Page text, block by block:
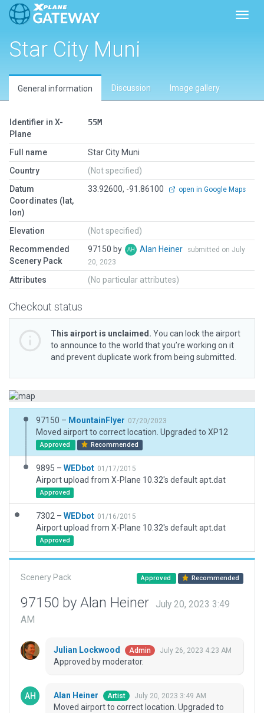
Star City Muni
General information Discussion Image gallery
Identifier in X-
Plane
55M
Full name
Star City Muni
Country
(Not specified)
Datum
Coordinates (lat,
lon)
33.92600, -91.86100 open in Google Maps
Elevation
(Not specified)
Recommended
Scenery Pack
97150 by Alan Heiner
submitted on July
20, 2023
Attributes (No particular attributes)
Checkout status
This airport is unclaimed. You can lock the airport
to announce to the world that you’re working on it
and prevent duplicate work from being submitted.
97150 – MountainFlyer 07/20/2023
Moved airport to correct location. Upgraded to XP12
Approved Recommended
9895 – WEDbot 01/17/2015
Airport upload from X-Plane 10.32's default apt.dat
Approved
7302 – WEDbot 01/16/2015
Airport upload from X-Plane 10.32's default apt.dat
Approved
Scenery Pack Approved Recommended
97150 by Alan Heiner
July 20, 2023 3:49
AM
Julian Lockwood Admin July 26, 2023 4:23 AM
Approved by moderator.
Alan Heiner Artist July 20, 2023 3:49 AM
Moved airport to correct location. Upgraded to